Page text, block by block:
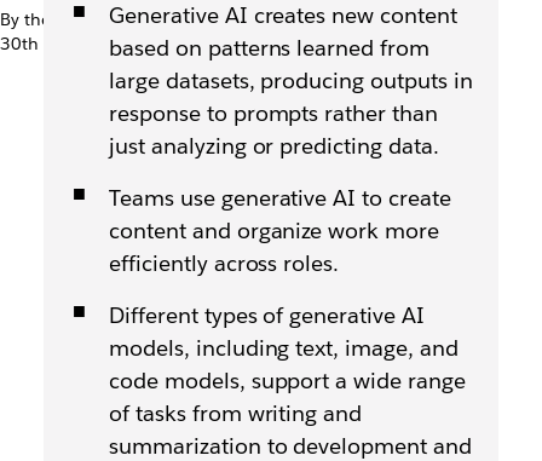
By the team at Slack
30th April 2026
Generative AI creates new content
based on patterns learned from
large datasets, producing outputs in
response to prompts rather than
just analyzing or predicting data.
Teams use generative AI to create
content and organize work more
efficiently across roles.
Different types of generative AI
models, including text, image, and
code models, support a wide range
of tasks from writing and
summarization to development and